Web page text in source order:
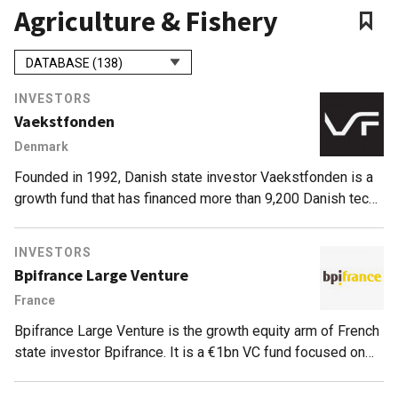
Agriculture & Fishery
DATABASE (138)
INVESTORS
Vaekstfonden
Denmark
Founded in 1992, Danish state investor Vaekstfonden is a
growth fund that has financed more than 9,200 Danish tech
and seed levels. The investor also manages funds from the
Danish Ministry of Business, state grants, ordinary loans
and green investments. Startup investments are normally
carried out in cooperation with other public bodies such as
innovation incubators.
INVESTORS
Bpifrance Large Venture
France
Bpifrance Large Venture is the growth equity arm of French
state investor Bpifrance. It is a €1bn VC fund focused on